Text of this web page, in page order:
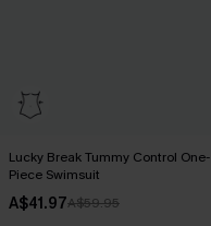
Lucky Break Tummy Control One-
Piece Swimsuit
A$41.97A$59.95